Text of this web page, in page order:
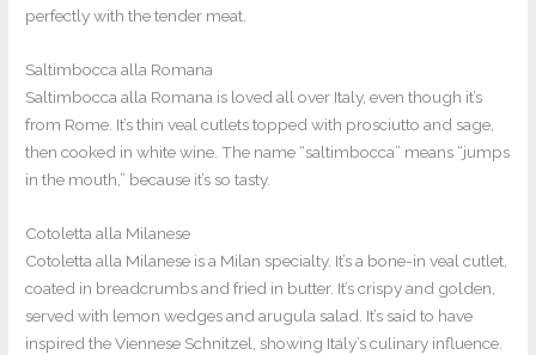
perfectly with the tender meat.
Saltimbocca alla Romana
Saltimbocca alla Romana is loved all over Italy, even though it’s
from Rome. It’s thin veal cutlets topped with prosciutto and sage,
then cooked in white wine. The name “saltimbocca” means “jumps
in the mouth,” because it’s so tasty.
Cotoletta alla Milanese
Cotoletta alla Milanese is a Milan specialty. It’s a bone-in veal cutlet,
coated in breadcrumbs and fried in butter. It’s crispy and golden,
served with lemon wedges and arugula salad. It’s said to have
inspired the Viennese Schnitzel, showing Italy’s culinary influence.